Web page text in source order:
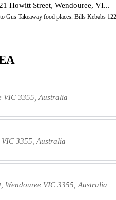
Howitt Street, Wendouree, VI...
Gus Takeaway food places. Bills Kebabs
VIC 3355, Australia
VIC 3355, Australia
Wendouree VIC 3355, Australia